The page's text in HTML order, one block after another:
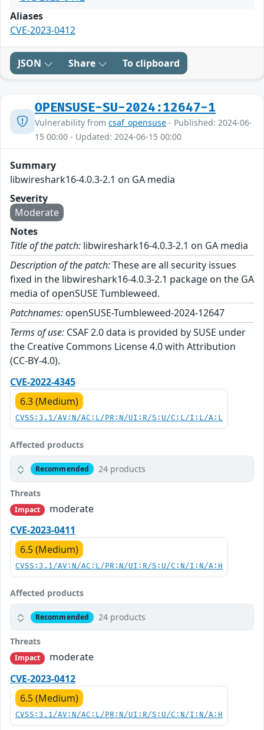
Aliases
CVE-2023-0412
JSON Share To clipboard
OPENSUSE-SU-2024:12647-1
Vulnerability from csaf_opensuse - Published: 2024-06-
15 00:00 - Updated: 2024-06-15 00:00
Summary
libwireshark16-4.0.3-2.1 on GA media
Severity
Moderate
Notes
Title of the patch: libwireshark16-4.0.3-2.1 on GA media
Description of the patch:These are all security issues
fixed in the libwireshark16-4.0.3-2.1 package on the GA
media of openSUSE Tumbleweed.
Patchnames: openSUSE-Tumbleweed-2024-12647
Terms of use: CSAF 2.0 data is provided by SUSE under
the Creative Commons License 4.0 with Attribution
(CC-BY-4.0).
CVE-2022-4345
6.3 (Medium)
CVSS:3.1/AV:N/AC:L/PR:N/UI:R/S:U/C:L/I:L/A:L
Affected products
Recommended 24 products
Threats
Impact
moderate
CVE-2023-0411
6.5 (Medium)
CVSS:3.1/AV:N/AC:L/PR:N/UI:R/S:U/C:N/I:N/A:H
Affected products
Recommended 24 products
Threats
Impact
moderate
CVE-2023-0412
6.5 (Medium)
CVSS:3.1/AV:N/AC:L/PR:N/UI:R/S:U/C:N/I:N/A:H